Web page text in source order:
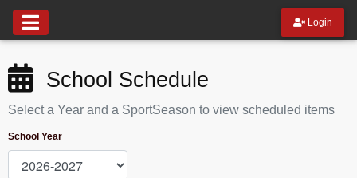
Login
School Schedule
Select a Year and a SportSeason to view scheduled items
School Year